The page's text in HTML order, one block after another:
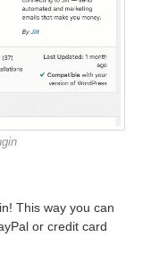
This way you can
or credit card